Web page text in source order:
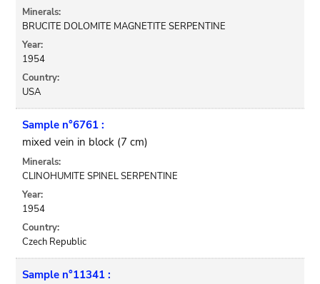
Minerals:
BRUCITE DOLOMITE MAGNETITE SERPENTINE
Year:
1954
Country:
USA
Sample n°6761 :
mixed vein in block (7 cm)
Minerals:
CLINOHUMITE SPINEL SERPENTINE
Year:
1954
Country:
Czech Republic
Sample n°11341 :